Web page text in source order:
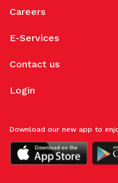
Careers
E-Services
Contact us
Login
Download our new app to